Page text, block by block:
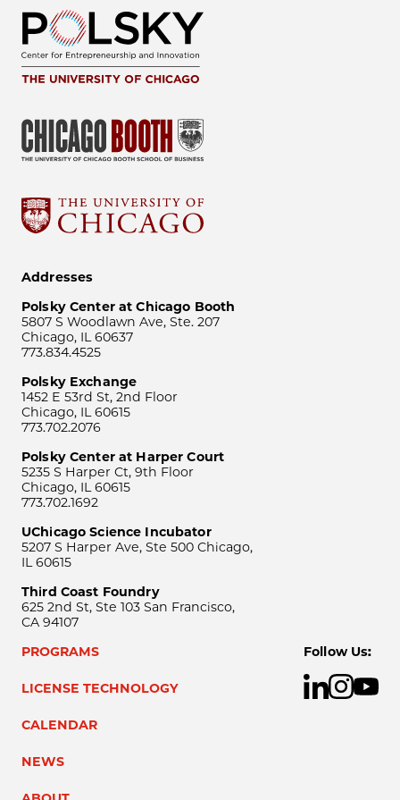
Addresses
Polsky Center at Chicago Booth
5807 S Woodlawn Ave, Ste. 207
Chicago, IL 60637
773.834.4525
Polsky Exchange
1452 E 53rd St, 2nd Floor
Chicago, IL 60615
773.702.2076
Polsky Center at Harper Court
5235 S Harper Ct, 9th Floor
Chicago, IL 60615
773.702.1692
UChicago Science Incubator
5207 S Harper Ave, Ste 500 Chicago,
IL 60615
Third Coast Foundry
625 2nd St, Ste 103 San Francisco,
CA 94107
PROGRAMS
LICENSE TECHNOLOGY
CALENDAR
NEWS
Follow Us: